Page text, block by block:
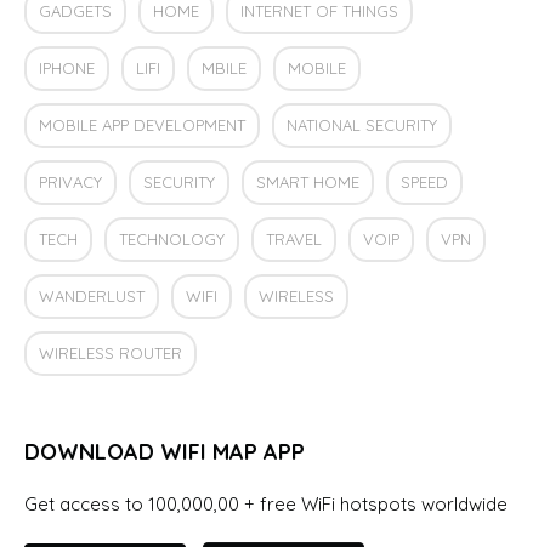
GADGETS HOME INTERNET OF THINGS
IPHONE LIFI MBILE MOBILE
MOBILE APP DEVELOPMENT NATIONAL SECURITY
PRIVACY SECURITY SMART HOME SPEED
TECH TECHNOLOGY TRAVEL VOIP VPN
WANDERLUST WIFI WIRELESS
WIRELESS ROUTER
DOWNLOAD WIFI MAP APP
Get access to 100,000,00 + free WiFi hotspots worldwide